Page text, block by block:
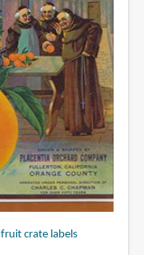
fruit crate labels